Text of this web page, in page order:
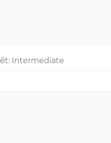
Intermediate